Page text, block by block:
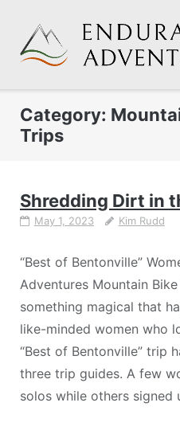
content
Category:
Trips
Shredding Dirt in
May 1, 2023 Kim Rudd
“Best of Bentonville”
Adventures Mountain
something magical that
like-minded women who
“Best of Bentonville” trip
three trip guides. A few
solos while others signed